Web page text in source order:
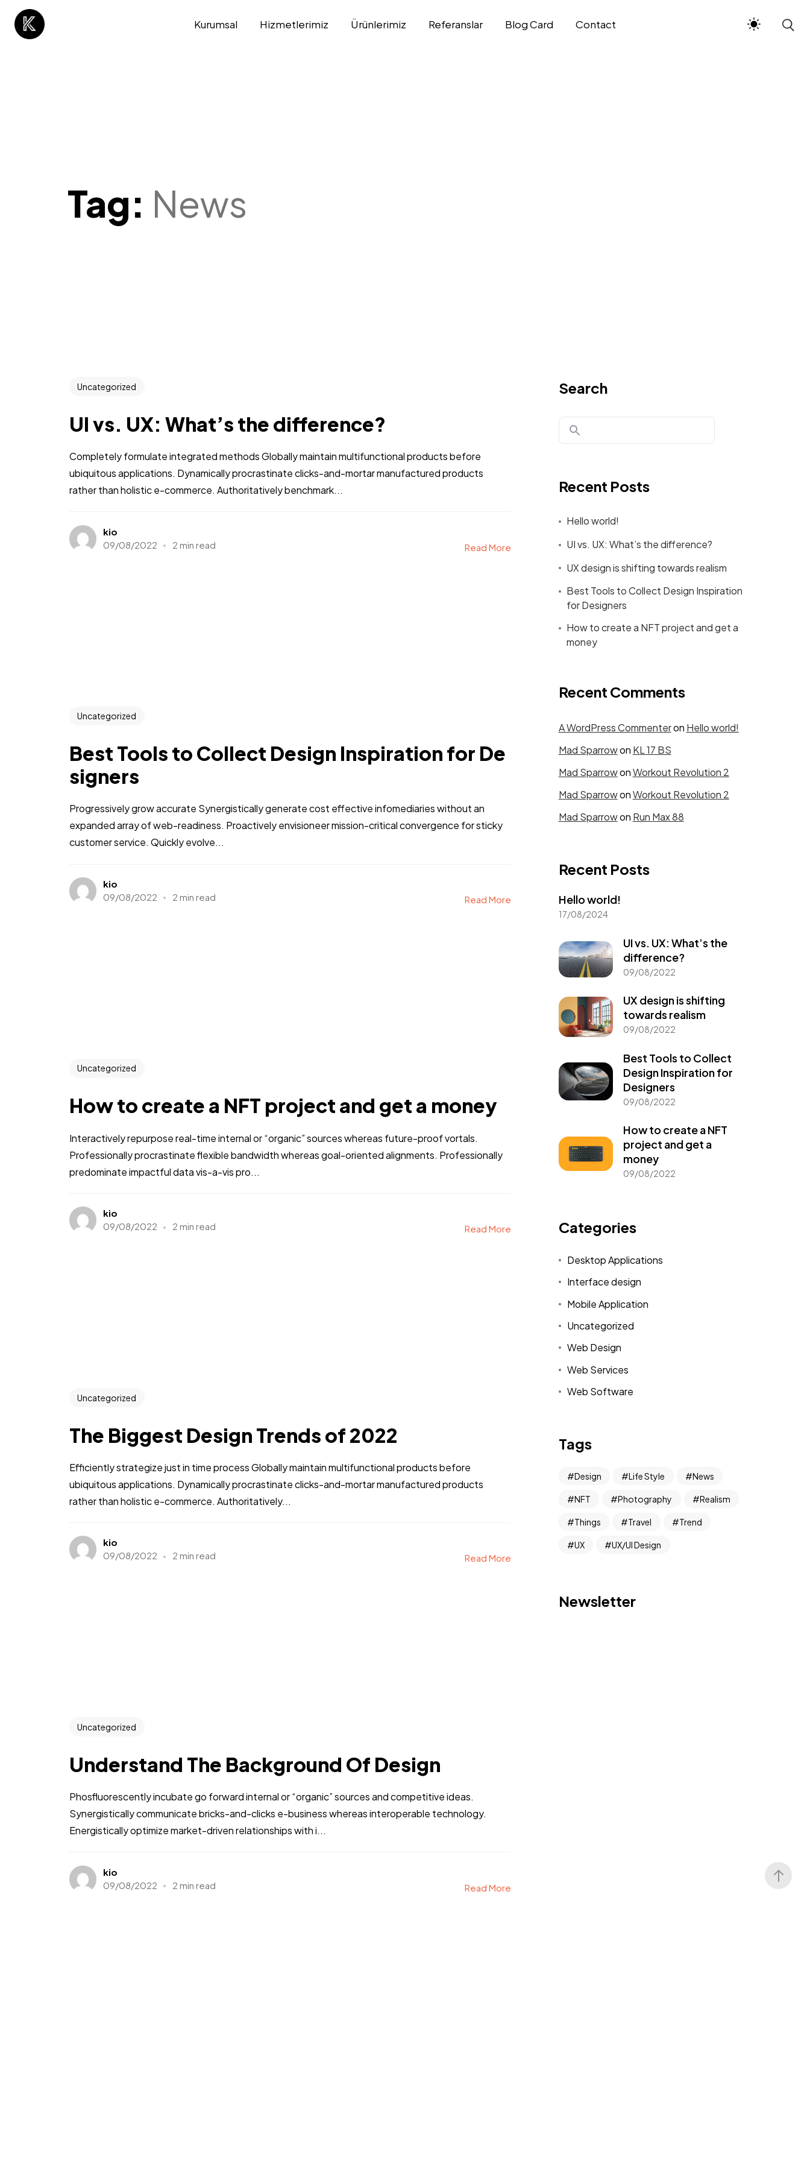
Kurumsal Hizmetlerimiz Ürünlerimiz Referanslar Blog Card Contact
Tag: News
Uncategorized
UI vs. UX: What’s the difference?
Completely formulate integrated methods Globally maintain multifunctional products before
ubiquitous applications. Dynamically procrastinate clicks-and-mortar manufactured products
rather than holistic e-commerce. Authoritatively benchmark...
kio
09/08/2022
2 min read Read More
Uncategorized
Best Tools to Collect Design Inspiration for De
signers
Progressively grow accurate Synergistically generate cost effective infomediaries without an
expanded array of web-readiness. Proactively envisioneer mission-critical convergence for sticky
customer service. Quickly evolve...
kio
09/08/2022
2 min read Read More
Uncategorized
How to create a NFT project and get a money
Interactively repurpose real-time internal or “organic” sources whereas future-proof vortals.
Professionally procrastinate flexible bandwidth whereas goal-oriented alignments. Professionally
predominate impactful data vis-a-vis pro...
kio
09/08/2022
2 min read Read More
Uncategorized
The Biggest Design Trends of 2022
Efficiently strategize just in time process Globally maintain multifunctional products before
ubiquitous applications. Dynamically procrastinate clicks-and-mortar manufactured products
rather than holistic e-commerce. Authoritatively...
kio
09/08/2022
2 min read Read More
Uncategorized
Understand The Background Of Design
Phosfluorescently incubate go forward internal or “organic” sources and competitive ideas.
Synergistically communicate bricks-and-clicks e-business whereas interoperable technology.
Energistically optimize market-driven relationships with i...
kio
09/08/2022
2 min read Read More
Search
Recent Posts
Hello world!
UI vs. UX: What’s the difference?
UX design is shifting towards realism
Best Tools to Collect Design Inspiration
for Designers
How to create a NFT project and get a
money
Recent Comments
A WordPress Commenteron Hello world!
Mad Sparrowon KL 17 BS
Mad SparrowonWorkout Revolution 2
Mad SparrowonWorkout Revolution 2
Mad Sparrowon Run Max 88
Recent Posts
Hello world!
17/08/2024
UI vs. UX: What’s the
difference?
09/08/2022
UX design is shifting
towards realism
09/08/2022
Best Tools to Collect
Design Inspiration for
Designers
09/08/2022
How to create a NFT
project and get a
money
09/08/2022
Categories
Desktop Applications
Interface design
Mobile Application
Uncategorized
Web Design
Web Services
Web Software
Tags
Design Life Style News
NFT Photography Realism
Things Travel Trend
UX UX/UI Design
Newsletter